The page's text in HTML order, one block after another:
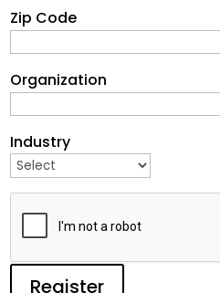
Zip Code
Organization
Industry